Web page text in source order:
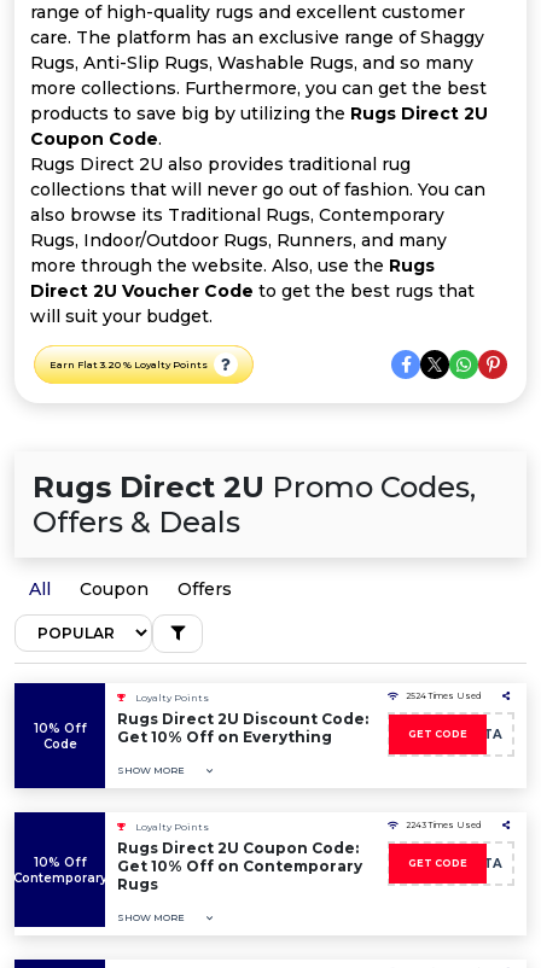
Categories
All
Deal
Categories
Company
range of high-quality rugs and excellent customer
care. The platform has an exclusive range of Shaggy
Rugs, Anti-Slip Rugs, Washable Rugs, and so many
more collections. Furthermore, you can get the best
products to save big by utilizing the Rugs Direct 2U
Coupon Code.
Rugs Direct 2U also provides traditional rug
collections that will never go out of fashion. You can
also browse its Traditional Rugs, Contemporary
Rugs, Indoor/Outdoor Rugs, Runners, and many
more through the website. Also, use the Rugs
Direct 2U Voucher Code to get the best rugs that
will suit your budget.
Earn Flat 3.20 % Loyalty Points
Rugs Direct 2U Promo Codes,
Offers & Deals
All Coupon Offers
10% Off
Code
Loyalty Points
Rugs Direct 2U Discount Code:
Get 10% Off on Everything
SHOW MORE
2524 Times Used
GET CODELEALTA
10% Off
Contemporary
Loyalty Points
Rugs Direct 2U Coupon Code:
Get 10% Off on Contemporary
Rugs
SHOW MORE
2243 Times Used
GET CODELEALTA